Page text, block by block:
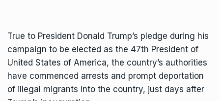
True to President Donald Trump’s pledge during his
campaign to be elected as the 47th President of
United States of America, the country’s authorities
have commenced arrests and prompt deportation
of illegal migrants into the country, just days after